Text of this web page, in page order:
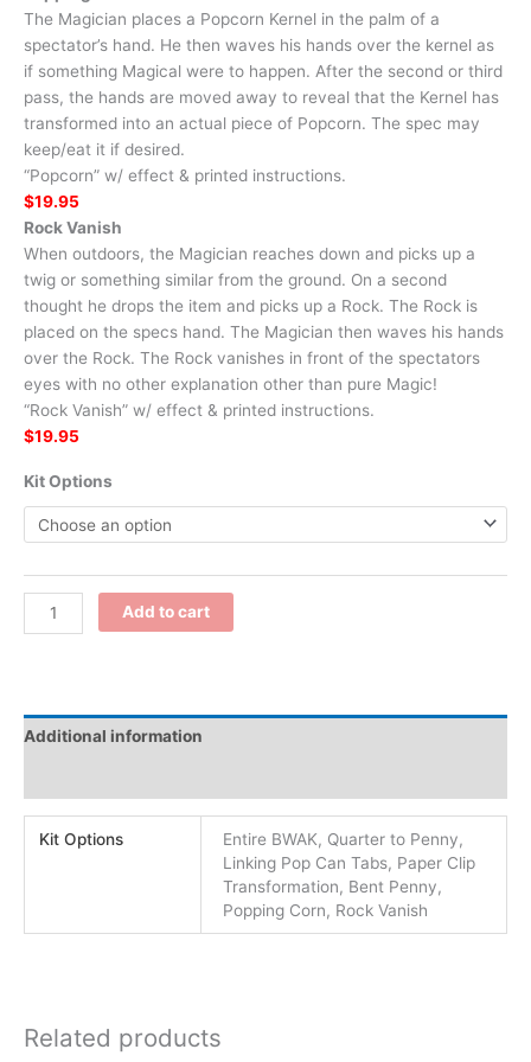
The Magician places a Popcorn Kernel in the palm of a
spectator’s hand. He then waves his hands over the kernel as
if something Magical were to happen. After the second or third
pass, the hands are moved away to reveal that the Kernel has
transformed into an actual piece of Popcorn. The spec may
keep/eat it if desired.
“Popcorn” w/ effect & printed instructions.
$19.95
Rock Vanish
When outdoors, the Magician reaches down and picks up a
twig or something similar from the ground. On a second
thought he drops the item and picks up a Rock. The Rock is
placed on the specs hand. The Magician then waves his hands
over the Rock. The Rock vanishes in front of the spectators
eyes with no other explanation other than pure Magic!
“Rock Vanish” w/ effect & printed instructions.
$19.95
Kit Options
Add to cart
Additional information
Kit Options
Entire BWAK, Quarter to Penny,
Linking Pop Can Tabs, Paper Clip
Transformation, Bent Penny,
Popping Corn, Rock Vanish
Related products